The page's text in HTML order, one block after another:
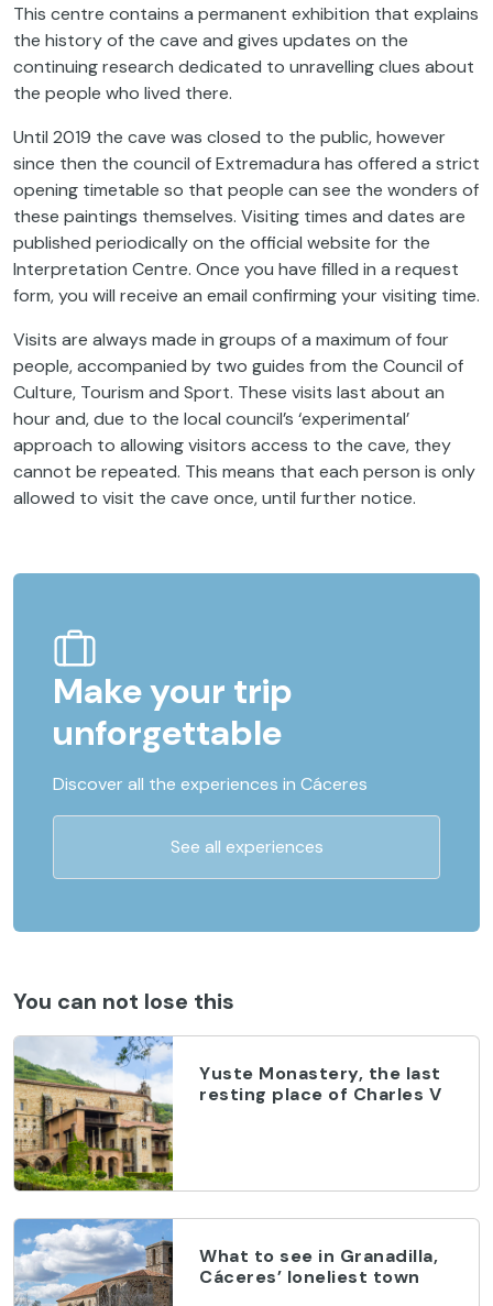
This centre contains a permanent exhibition that explains
the history of the cave and gives updates on the
continuing research dedicated to unravelling clues about
the people who lived there.
Until 2019 the cave was closed to the public, however
since then the council of Extremadura has offered a strict
opening timetable so that people can see the wonders of
these paintings themselves. Visiting times and dates are
published periodically on the official website for the
Interpretation Centre. Once you have filled in a request
form, you will receive an email confirming your visiting time.
Visits are always made in groups of a maximum of four
people, accompanied by two guides from the Council of
Culture, Tourism and Sport. These visits last about an
hour and, due to the local council’s ‘experimental’
approach to allowing visitors access to the cave, they
cannot be repeated. This means that each person is only
allowed to visit the cave once, until further notice.
Make your trip
unforgettable
Discover all the experiences in Cáceres
See all experiences
You can not lose this
Yuste Monastery, the last
resting place of Charles V
What to see in Granadilla,
Cáceres’ loneliest town